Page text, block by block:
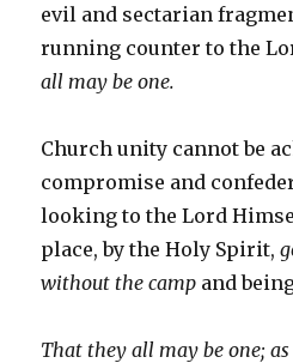
evil and sectarian
running counter to the
all may be one.
Church unity cannot be
compromise and
looking to the Lord
place, by the Holy Spirit,
without the camp and
That they all may be one;